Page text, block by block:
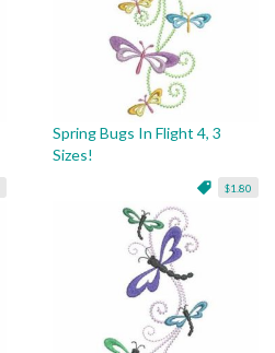
Spring Bugs In Flight 4, 3
Sizes!
$1.80